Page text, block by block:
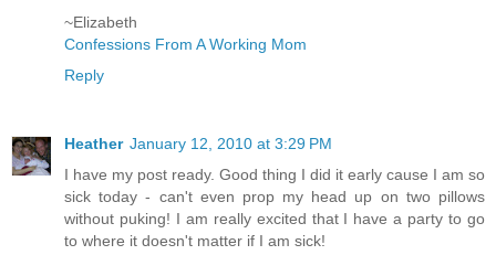
~Elizabeth
Confessions From A Working Mom
Reply
Heather January 12, 2010 at 3:29 PM
I have my post ready. Good thing I did it early cause I am so
sick today - can't even prop my head up on two pillows
without puking! I am really excited that I have a party to go
to where it doesn't matter if I am sick!